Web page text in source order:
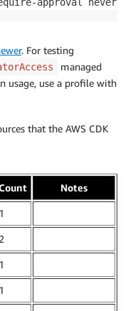
. For testing
managed
usage, use a profile with
that the AWS CDK
Notes
1
2
1
1